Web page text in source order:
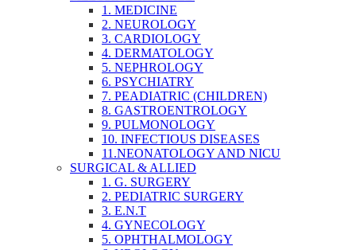
1. MEDICINE
2. NEUROLOGY
3. CARDIOLOGY
4. DERMATOLOGY
5. NEPHROLOGY
6. PSYCHIATRY
7. PEADIATRIC (CHILDREN)
8. GASTROENTROLOGY
9. PULMONOLOGY
10. INFECTIOUS DISEASES
11.NEONATOLOGY AND NICU
SURGICAL & ALLIED
1. G. SURGERY
2. PEDIATRIC SURGERY
3. E.N.T
4. GYNECOLOGY
5. OPHTHALMOLOGY